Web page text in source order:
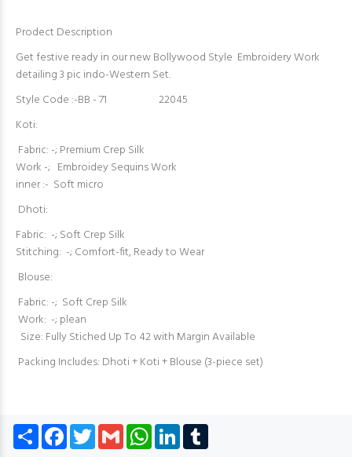
Prodect Description
Get festive ready in our new Bollywood Style Embroidery Work
detailing 3 pic indo-Western Set.
Style Code :-BB - 71 22045
Koti:
Fabric: -; Premium Crep Silk
Work -; Embroidey Sequins Work
inner :- Soft micro
Dhoti:
Fabric: -; Soft Crep Silk
Stitching: -; Comfort-fit, Ready to Wear
Blouse:
Fabric: -; Soft Crep Silk
Work: -; plean
Size: Fully Stiched Up To 42 with Margin Available
Packing Includes: Dhoti + Koti + Blouse (3-piece set)
Share Facebook
TwitterGmail WhatsApp
LinkedIn